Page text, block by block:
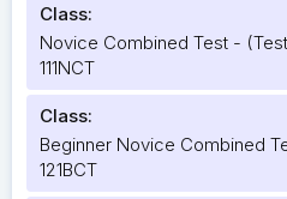
Class:
Novice Combined Test -
111NCT
Class:
Beginner Novice Combined
121BCT